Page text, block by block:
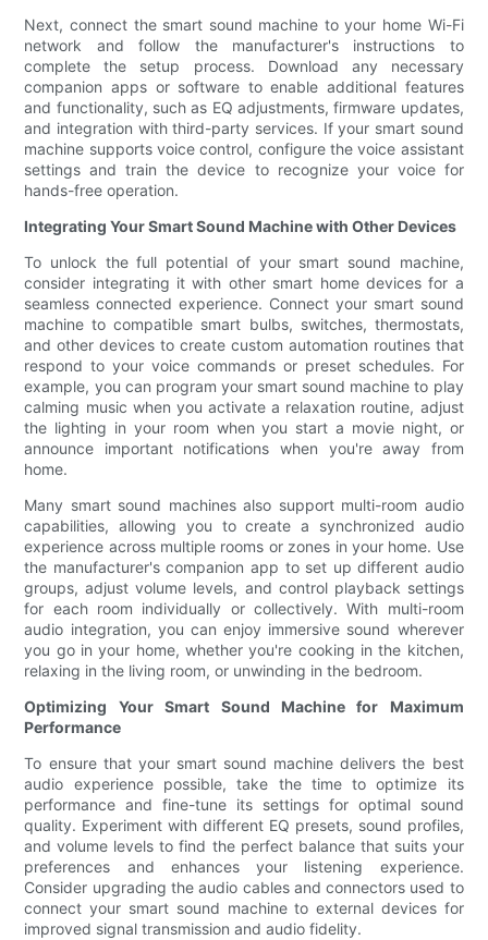
Next, connect the smart sound machine to your home Wi-Fi
network and follow the manufacturer's instructions to
complete the setup process. Download any necessary
companion apps or software to enable additional features
and functionality, such as EQ adjustments, firmware updates,
and integration with third-party services. If your smart sound
machine supports voice control, configure the voice assistant
settings and train the device to recognize your voice for
hands-free operation.
Integrating Your Smart Sound Machine with Other Devices
To unlock the full potential of your smart sound machine,
consider integrating it with other smart home devices for a
seamless connected experience. Connect your smart sound
machine to compatible smart bulbs, switches, thermostats,
and other devices to create custom automation routines that
respond to your voice commands or preset schedules. For
example, you can program your smart sound machine to play
calming music when you activate a relaxation routine, adjust
the lighting in your room when you start a movie night, or
announce important notifications when you're away from
home.
Many smart sound machines also support multi-room audio
capabilities, allowing you to create a synchronized audio
experience across multiple rooms or zones in your home. Use
the manufacturer's companion app to set up different audio
groups, adjust volume levels, and control playback settings
for each room individually or collectively. With multi-room
audio integration, you can enjoy immersive sound wherever
you go in your home, whether you're cooking in the kitchen,
relaxing in the living room, or unwinding in the bedroom.
Optimizing Your Smart Sound Machine for Maximum
Performance
To ensure that your smart sound machine delivers the best
audio experience possible, take the time to optimize its
performance and fine-tune its settings for optimal sound
quality. Experiment with different EQ presets, sound profiles,
and volume levels to find the perfect balance that suits your
preferences and enhances your listening experience.
Consider upgrading the audio cables and connectors used to
connect your smart sound machine to external devices for
improved signal transmission and audio fidelity.